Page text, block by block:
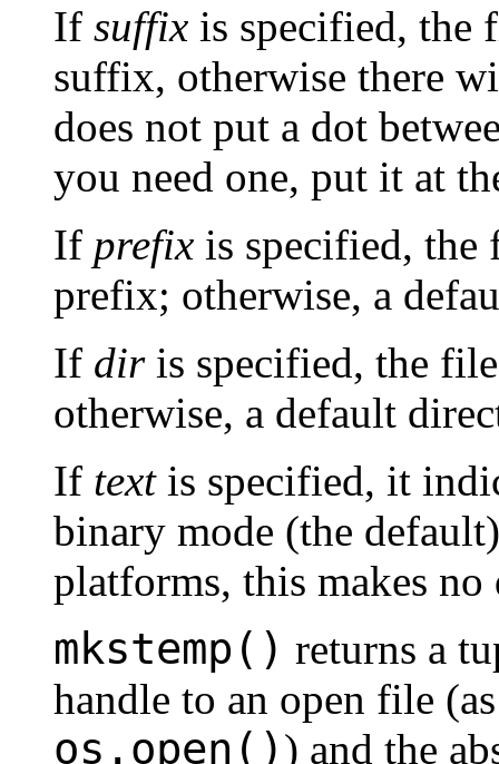
If suffix is specified, the
suffix, otherwise there
does not put a dot
you need one, put it at
If prefix is specified,
prefix; otherwise, a
If diris specified, the
otherwise, a default
If textis specified, it
binary mode (the
platforms, this makes no
mkstemp() returns a
handle to an open file
os.open()) and the